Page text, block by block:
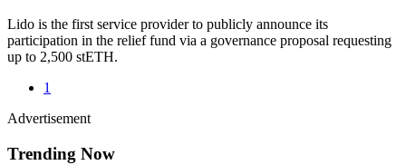
Lido is the first service provider to publicly announce its
participation in the relief fund via a governance proposal requesting
up to 2,500 stETH.
1
Advertisement
Trending Now